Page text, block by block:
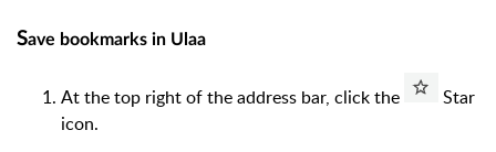
Save bookmarks in Ulaa
At the top right of the address bar, click the
Star
icon.